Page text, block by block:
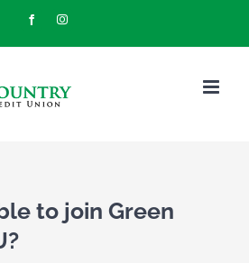
FacebookInstagram
to join Green